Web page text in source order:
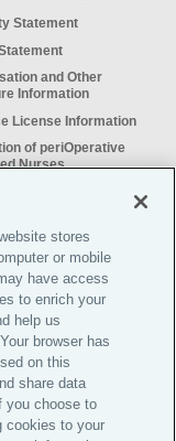
Statement
and Other
Information
License Information
of periOperative
Nurses
or Share My Personal
stores
or mobile
have access
to enrich your
help us
browser has
on this
share data
you choose to
cookies to your